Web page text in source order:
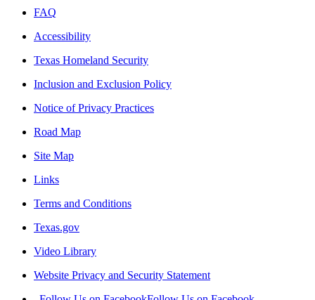
FAQ
Accessibility
Texas Homeland Security
Inclusion and Exclusion Policy
Notice of Privacy Practices
Road Map
Site Map
Links
Terms and Conditions
Texas.gov
Video Library
Website Privacy and Security Statement